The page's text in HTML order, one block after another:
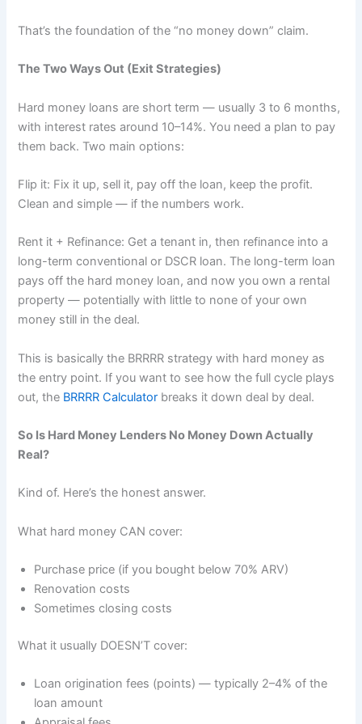
That’s the foundation of the “no money down” claim.
The Two Ways Out (Exit Strategies)
Hard money loans are short term — usually 3 to 6 months,
with interest rates around 10–14%. You need a plan to pay
them back. Two main options:
Flip it: Fix it up, sell it, pay off the loan, keep the profit.
Clean and simple — if the numbers work.
Rent it + Refinance: Get a tenant in, then refinance into a
long-term conventional or DSCR loan. The long-term loan
pays off the hard money loan, and now you own a rental
property — potentially with little to none of your own
money still in the deal.
This is basically the BRRRR strategy with hard money as
the entry point. If you want to see how the full cycle plays
out, the BRRRR Calculator breaks it down deal by deal.
So Is Hard Money Lenders No Money Down Actually
Real?
Kind of. Here’s the honest answer.
What hard money CAN cover:
Purchase price (if you bought below 70% ARV)
Renovation costs
Sometimes closing costs
What it usually DOESN’T cover:
Loan origination fees (points) — typically 2–4% of the
loan amount